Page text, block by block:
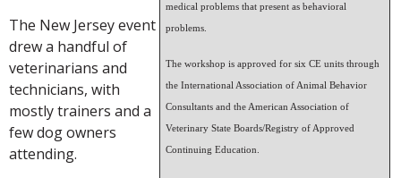
medical problems that present as behavioral
problems.
The workshop is approved for six CE units through
the International Association of Animal Behavior
Consultants and the American Association of
Veterinary State Boards/Registry of Approved
Continuing Education.
The New Jersey event
drew a handful of
veterinarians and
technicians, with
mostly trainers and a
few dog owners
attending.